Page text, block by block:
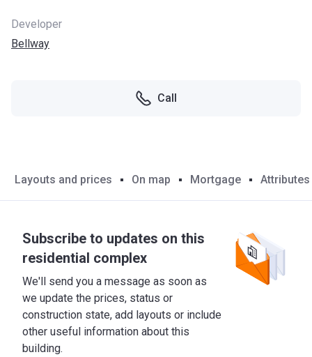
Developer
Bellway
Call
Layouts and prices On map Mortgage Attributes
Subscribe to updates on this
residential complex
We'll send you a message as soon as
we update the prices, status or
construction state, add layouts or include
other useful information about this
building.